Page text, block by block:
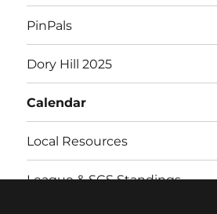
PinPals
Dory Hill 2025
Calendar
Local Resources
League & SCS Standings